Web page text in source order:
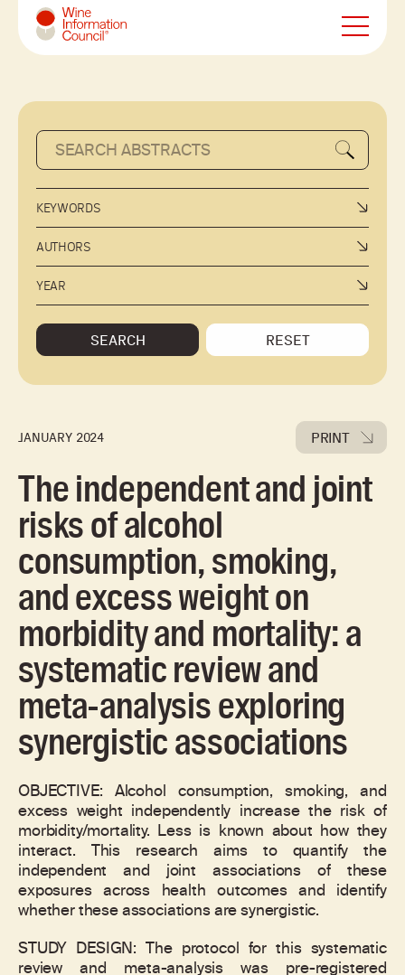
Wine Information Council
KEYWORDS
AUTHORS
YEAR
SEARCH RESET
JANUARY 2024 PRINT
The independent and joint
risks of alcohol
consumption, smoking,
and excess weight on
morbidity and mortality: a
systematic review and
meta-analysis exploring
synergistic associations
OBJECTIVE: Alcohol consumption, smoking, and
excess weight independently increase the risk of
morbidity/mortality. Less is known about how they
interact. This research aims to quantify the
independent and joint associations of these
exposures across health outcomes and identify
whether these associations are synergistic.
STUDY DESIGN: The protocol for this systematic
review and meta-analysis was pre-registered